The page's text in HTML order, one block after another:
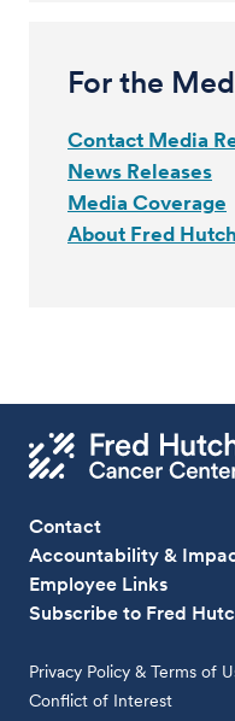
For the
Contact Media
News Releases
Media Coverage
About Fred Hutch
Contact
Accountability &
Employee Links
Subscribe to Fred
Privacy Policy & Terms of
Conflict of Interest